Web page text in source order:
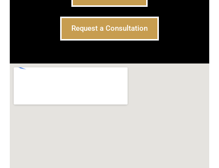
Request a Consultation